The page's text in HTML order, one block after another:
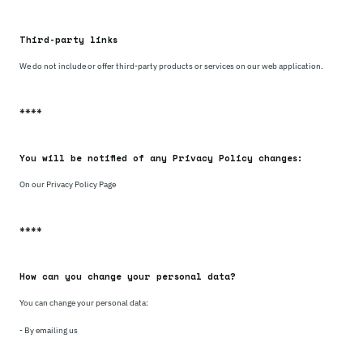
Third-party links
We do not include or offer third-party products or services on our web application.
****
You will be notified of any Privacy Policy changes:
On our Privacy Policy Page
****
How can you change your personal data?
You can change your personal data:
- By emailing us